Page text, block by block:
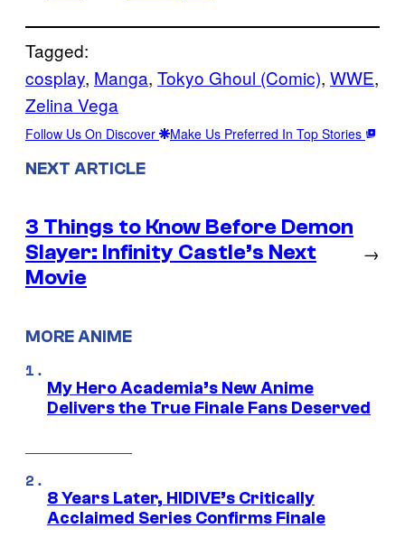
Tagged:
cosplay, Manga, Tokyo Ghoul (Comic), WWE
Zelina Vega
Follow Us On Discover Make Us Preferred In Top Stories
NEXT ARTICLE
3 Things to Know Before Demon
Slayer: Infinity Castle’s Next
Movie
→
MORE ANIME
My Hero Academia’s New Anime
Delivers the True Finale Fans Deserved
8 Years Later, HIDIVE’s Critically
Acclaimed Series Confirms Finale